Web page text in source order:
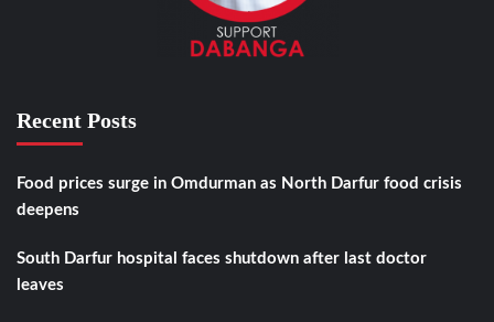
Recent Posts
Food prices surge in Omdurman as North Darfur food crisis
deepens
South Darfur hospital faces shutdown after last doctor
leaves